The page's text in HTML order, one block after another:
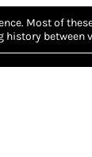
Most of
history between